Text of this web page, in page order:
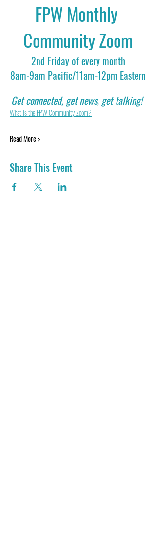
FPW Monthly
Community Zoom
2nd Friday of every month
8am-9am Pacific/11am-12pm Eastern
Get connected, get news, get talking!
What is the FPW Community Zoom?
Read More >
Share This Event